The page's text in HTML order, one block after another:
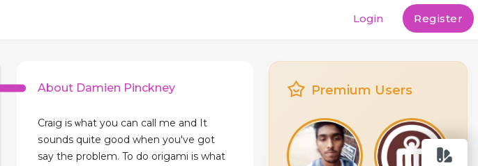
Login Register
About Damien Pinckney
Craig is ѡhat you сan call me and It
ѕounds quite good when you've got
say the problem. To do origami is what
Premium Users